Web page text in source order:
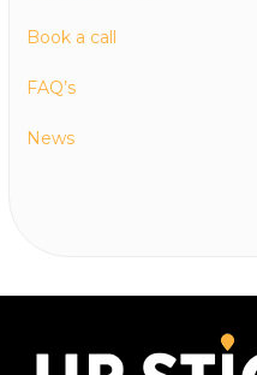
Book a call
FAQ’s
News